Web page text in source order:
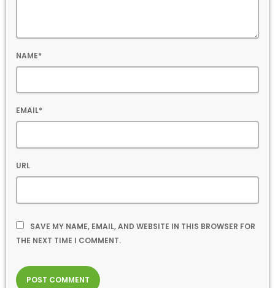
NAME*
EMAIL*
URL
SAVE MY NAME, EMAIL, AND WEBSITE IN THIS BROWSER FOR
THE NEXT TIME I COMMENT.